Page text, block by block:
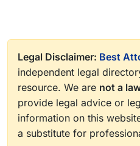
Legal Disclaimer: Best
independent legal
resource. We are not a
provide legal advice or
information on this
a substitute for